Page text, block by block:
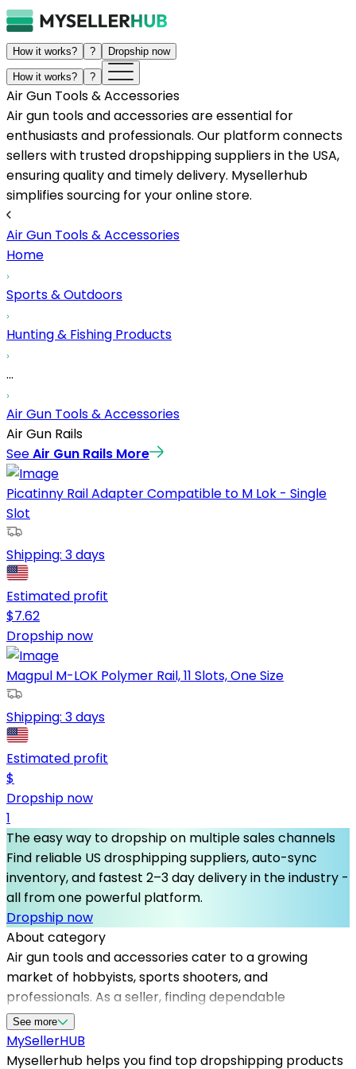
How it works? ? Dropship now
How it works? ?
Air Gun Tools & Accessories
Air gun tools and accessories are essential for
enthusiasts and professionals. Our platform connects
sellers with trusted dropshipping suppliers in the USA,
ensuring quality and timely delivery. Mysellerhub
simplifies sourcing for your online store.
Air Gun Tools & Accessories
Home
Sports & Outdoors
Hunting & Fishing Products
...
Air Gun Tools & Accessories
Air Gun Rails
SeeAir Gun Rails More
Picatinny Rail Adapter Compatible to M Lok - Single
Slot
Shipping: 3 days
Estimated profit
$7.62
Dropship now
Magpul M-LOK Polymer Rail, 11 Slots, One Size
Shipping: 3 days
Estimated profit
$
Dropship now
1
The easy way to dropship on multiple sales channels
Find reliable US drosphipping suppliers, auto-sync
inventory, and fastest 2–3 day delivery in the industry -
all from one powerful platform.
Dropship now
About category
Air gun tools and accessories cater to a growing
market of hobbyists, sports shooters, and
professionals. As a seller, finding dependable
dropshipping suppliers in the USA is crucial for
maintaining inventory availability and delivering
exceptional customer service. Mysellerhub specializes
See more
MySellerHUB
Mysellerhub helps you find top dropshipping products